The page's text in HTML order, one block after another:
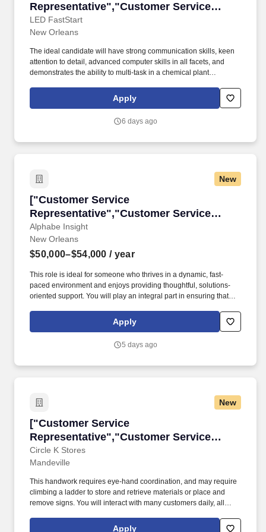
Representative","Customer Service
Representative"]
LED FastStart
New Orleans
The ideal candidate will have strong communication skills, keen
attention to detail, advanced computer skills in all facets, and
demonstrates the ability to multi-task in a chemical plant
directly with shippers (customers sending products to the rail
Apply
6 days ago
New
["Customer Service
Representative","Customer Service
Representative"]
Alphabe Insight
["Customer Service
New Orleans
$50,000–$54,000 / year
This role is ideal for someone who thrives in a dynamic, fast-
paced environment and enjoys providing thoughtful, solutions-
oriented support. You will play an integral part in ensuring that
quality, professionalism, and trust.
Apply
5 days ago
New
["Customer Service
Representative","Customer Service
Representative"]
Circle K Stores
["Customer Service
Mandeville
This handwork requires eye-hand coordination, and may require
climbing a ladder to store and retrieve materials or place and
remove signs. You will interact with many customers daily, all
Apply